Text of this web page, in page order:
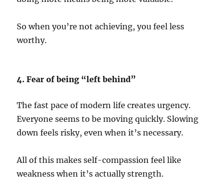
So when you’re not achieving, you feel less
worthy.
4. Fear of being “left behind”
The fast pace of modern life creates urgency.
Everyone seems to be moving quickly. Slowing
down feels risky, even when it’s necessary.
All of this makes self-compassion feel like
weakness when it’s actually strength.